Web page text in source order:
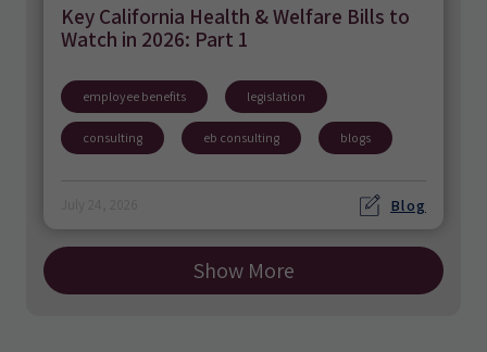
Key California Health & Welfare Bills to
Watch in 2026: Part 1
employee benefits legislation
consulting eb consulting blogs
Blog
Show More